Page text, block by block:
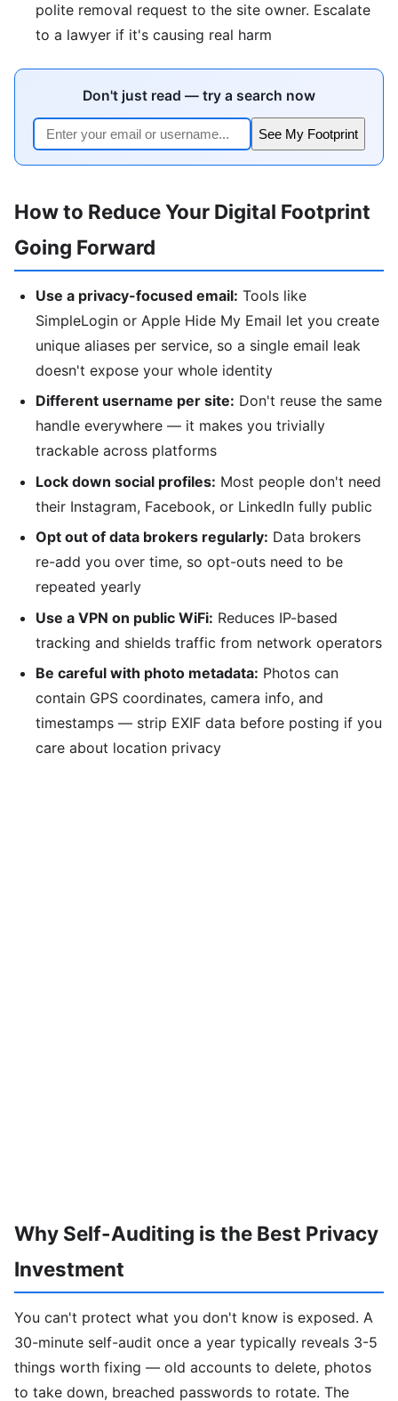
polite removal request to the site owner. Escalate
to a lawyer if it's causing real harm
Don't just read — try a search now
See My Footprint
How to Reduce Your Digital Footprint
Going Forward
Use a privacy-focused email: Tools like
SimpleLogin or Apple Hide My Email let you create
unique aliases per service, so a single email leak
doesn't expose your whole identity
Different username per site: Don't reuse the same
handle everywhere — it makes you trivially
trackable across platforms
Lock down social profiles: Most people don't need
their Instagram, Facebook, or LinkedIn fully public
Opt out of data brokers regularly: Data brokers
re-add you over time, so opt-outs need to be
repeated yearly
Use a VPN on public WiFi: Reduces IP-based
tracking and shields traffic from network operators
Be careful with photo metadata: Photos can
contain GPS coordinates, camera info, and
timestamps — strip EXIF data before posting if you
care about location privacy
Why Self-Auditing is the Best Privacy
Investment
You can't protect what you don't know is exposed. A
30-minute self-audit once a year typically reveals 3-5
things worth fixing — old accounts to delete, photos
to take down, breached passwords to rotate. The